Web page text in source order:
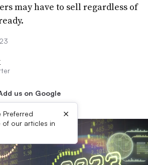
may have to sell regardless of
us on Google
Preferred
of our articles in
×